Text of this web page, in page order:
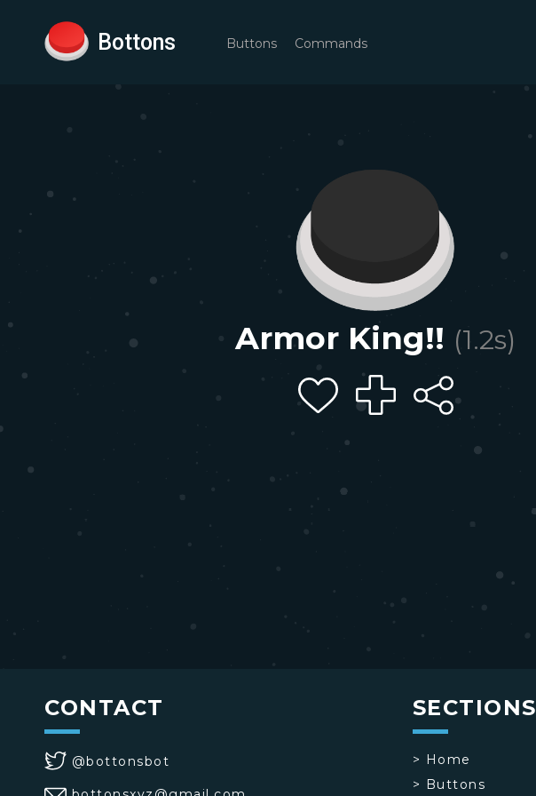
Bottons Buttons Commands
Armor King!! (1.2s)
CONTACT
@bottonsbot
SECTIONS
> Home
> Buttons